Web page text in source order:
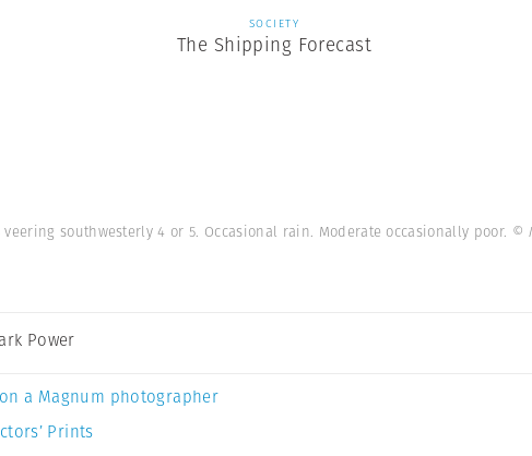
SOCIETY
The Shipping Forecast
veering southwesterly 4 or 5. Occasional rain. Moderate occasionally poor. ©
Power
a Magnum photographer
Prints